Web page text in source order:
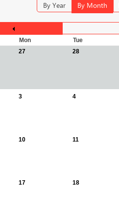
By Year By Month
Mon Tue
27 28
3 4
10 11
17 18